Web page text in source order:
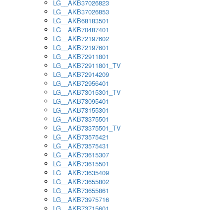
LG__AKB37026823
LG__AKB37026853
LG__AKB68183501
LG__AKB70487401
LG__AKB72197602
LG__AKB72197601
LG__AKB72911801
LG__AKB72911801_TV
LG__AKB72914209
LG__AKB72956401
LG__AKB73015301_TV
LG__AKB73095401
LG__AKB73155301
LG__AKB73375501
LG__AKB73375501_TV
LG__AKB73575421
LG__AKB73575431
LG__AKB73615307
LG__AKB73615501
LG__AKB73635409
LG__AKB73655802
LG__AKB73655861
LG__AKB73975716